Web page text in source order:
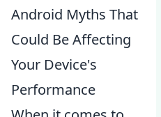
Android Myths That
Could Be Affecting
Your Device's
Performance